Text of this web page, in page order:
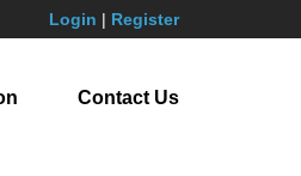
Login | Register
Contact Us